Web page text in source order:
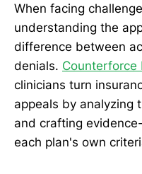
When facing
understanding the
difference between
denials. Counterforce
clinicians turn
appeals by analyzing
and crafting
each plan's own